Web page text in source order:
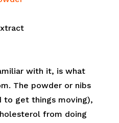
with it, is what
The powder or nibs
to get things moving),
from doing